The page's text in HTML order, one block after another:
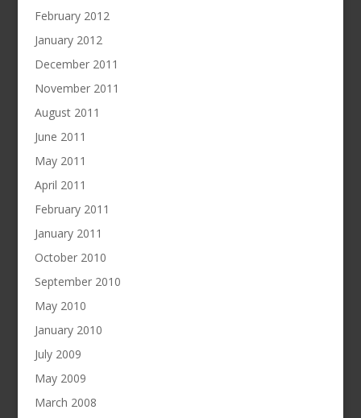
February 2012
January 2012
December 2011
November 2011
August 2011
June 2011
May 2011
April 2011
February 2011
January 2011
October 2010
September 2010
May 2010
January 2010
July 2009
May 2009
March 2008